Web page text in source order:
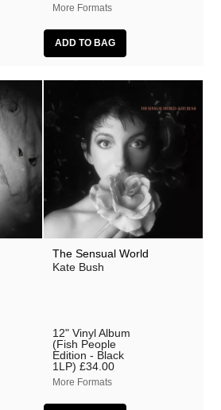
More Formats
The Sensual World
Kate Bush
12" Vinyl Album
(Fish People
Edition - Black
1LP) £34.00
More Formats